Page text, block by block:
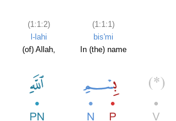
(1:1:2)
l-lahi
(of) Allah,
(1:1:1)
bis'mi
In (the) name